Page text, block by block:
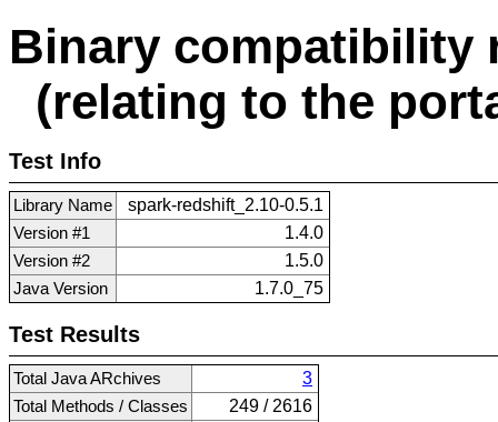
Binary
(relating to the
Test Info
Library Name
spark-redshift_2.10-0.5.1
Version #1
1.4.0
Version #2
1.5.0
Java Version
1.7.0_75
Test Results
Total Java ARchives
3
Total Methods / Classes
249 / 2616